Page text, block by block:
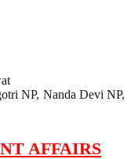
NP, Nanda Devi NP,
AFFAIRS